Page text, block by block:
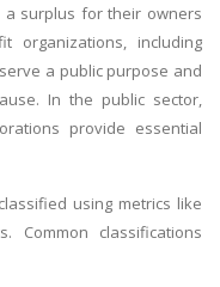
a surplus for their owners
organizations, including
a public purpose and
In the public sector,
provide essential
using metrics like
Common classifications